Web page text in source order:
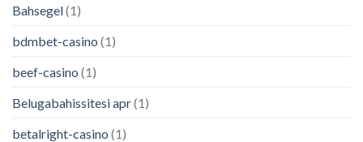
Bahsegel(1)
bdmbet-casino (1)
beef-casino (1)
Belugabahissitesi apr(1)
betalright-casino (1)